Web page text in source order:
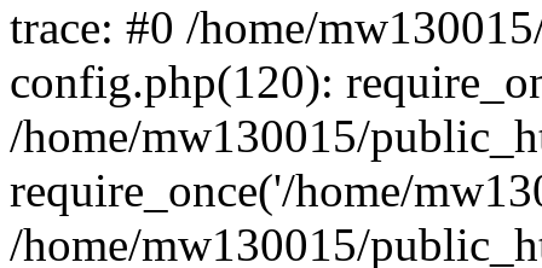
trace: #0 /home/
config.php(120):
/home/mw130015/
require_once('/home/
/home/mw130015/